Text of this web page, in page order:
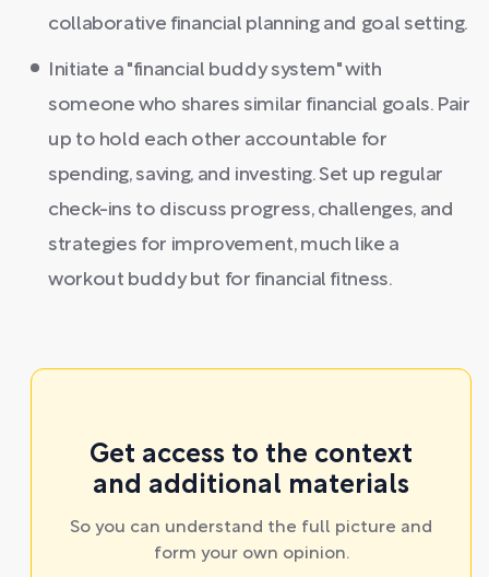
collaborative financial planning and goal setting.
Initiate a "financial buddy system" with
someone who shares similar financial goals. Pair
up to hold each other accountable for
spending, saving, and investing. Set up regular
check-ins to discuss progress, challenges, and
strategies for improvement, much like a
workout buddy but for financial fitness.
Get access to the context
and additional materials
So you can understand the full picture and
form your own opinion.